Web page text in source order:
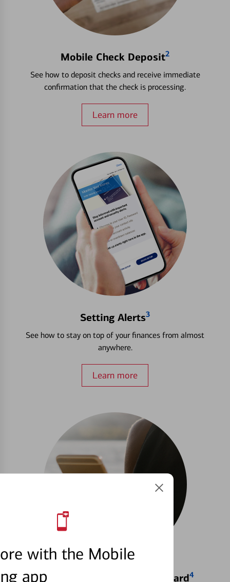
with the Mobile
app
Mobile Check Deposit2
See how to deposit checks and receive immediate
confirmation that the check is processing.
Learn more
Setting Alerts3
See how to stay on top of your finances from almost
anywhere.
Learn more
Locking & Unlocking Debit Card4